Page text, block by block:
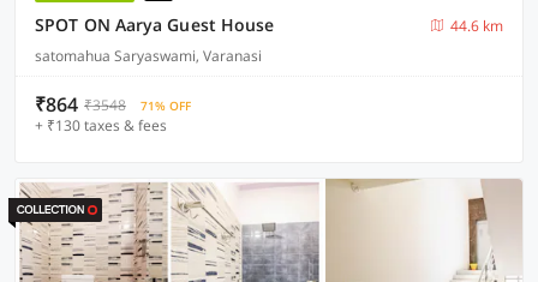
SPOT ON Aarya Guest House
44.6 km
satomahua Saryaswami, Varanasi
₹864 ₹3548 71% OFF
+ ₹130 taxes & fees